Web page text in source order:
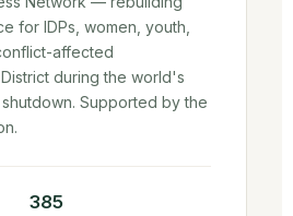
for IDPs, women, youth,
affected
during the world's
Supported by the
385